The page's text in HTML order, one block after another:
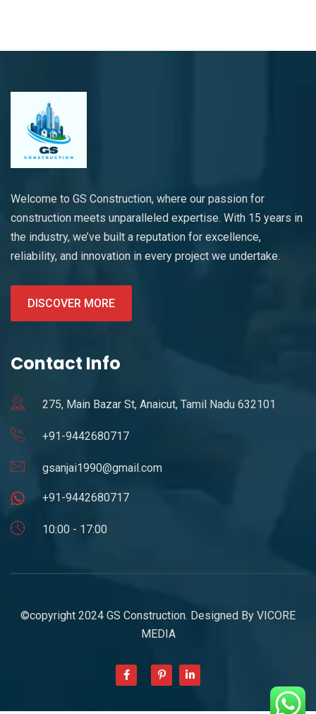
Welcome to GS Construction, where our passion for
construction meets unparalleled expertise. With 15 years in
the industry, we’ve built a reputation for excellence,
reliability, and innovation in every project we undertake.
DISCOVER MORE
Contact Info
275, Main Bazar St, Anaicut, Tamil Nadu 632101
+91-9442680717
gsanjai1990@gmail.com
+91-9442680717
10:00 - 17:00
©copyright 2024 GS Construction. Designed By VICORE
MEDIA